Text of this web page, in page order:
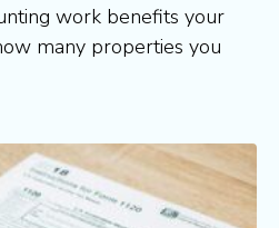
work benefits your
many properties you